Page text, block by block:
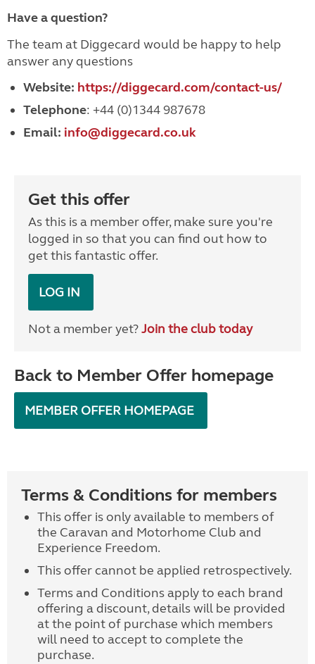
Have a question?
The team at Diggecard would be happy to help
answer any questions
Website: https://diggecard.com/contact-us/
Telephone: +44 (0)1344 987678
Email: info@diggecard.co.uk
Get this offer
As this is a member offer, make sure you're
logged in so that you can find out how to
get this fantastic offer.
LOG IN
Not a member yet?Join the club today
Back to Member Offer homepage
MEMBER OFFER HOMEPAGE
Terms & Conditions for members
This offer is only available to members of
the Caravan and Motorhome Club and
Experience Freedom.
This offer cannot be applied retrospectively.
Terms and Conditions apply to each brand
offering a discount, details will be provided
at the point of purchase which members
will need to accept to complete the
purchase.